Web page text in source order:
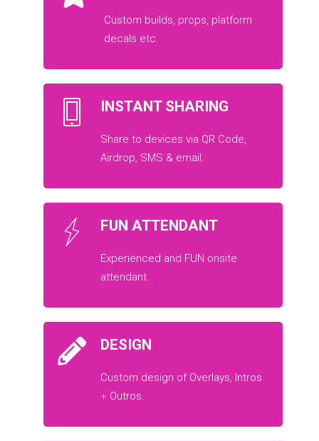
Custom builds, props, platform
decals etc.
INSTANT SHARING
Share to devices via QR Code,
Airdrop, SMS & email.
FUN ATTENDANT
Experienced and FUN onsite
attendant.
DESIGN
Custom design of Overlays, Intros
+ Outros.